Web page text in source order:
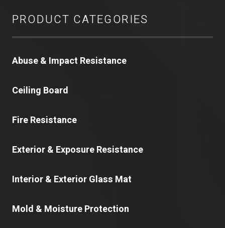
PRODUCT CATEGORIES
Abuse & Impact Resistance
Ceiling Board
Fire Resistance
Exterior & Exposure Resistance
Interior & Exterior Glass Mat
Mold & Moisture Protection